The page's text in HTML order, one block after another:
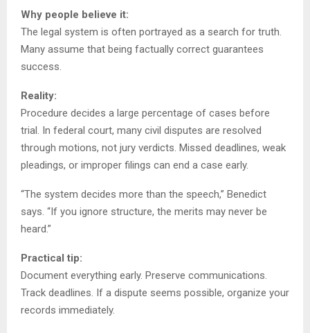
Why people believe it:
The legal system is often portrayed as a search for truth.
Many assume that being factually correct guarantees
success.
Reality:
Procedure decides a large percentage of cases before
trial. In federal court, many civil disputes are resolved
through motions, not jury verdicts. Missed deadlines, weak
pleadings, or improper filings can end a case early.
“The system decides more than the speech,” Benedict
says. “If you ignore structure, the merits may never be
heard.”
Practical tip:
Document everything early. Preserve communications.
Track deadlines. If a dispute seems possible, organize your
records immediately.